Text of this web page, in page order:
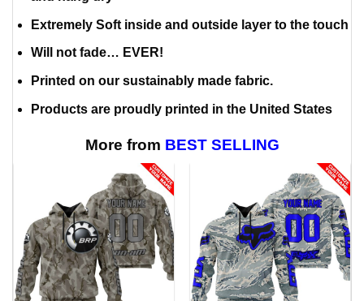
Extremely Soft inside and outside layer to the touch
Will not fade… EVER!
Printed on our sustainably made fabric.
Products are proudly printed in the United States
More from BEST SELLING